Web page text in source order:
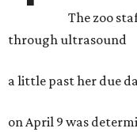
The zoo
through ultrasound
a little past her due
on April 9 was